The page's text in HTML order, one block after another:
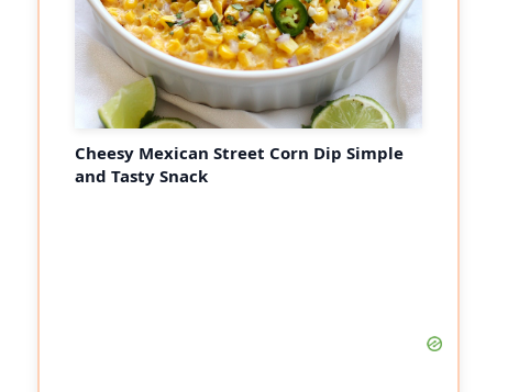
Cheesy Mexican Street Corn Dip Simple
and Tasty Snack